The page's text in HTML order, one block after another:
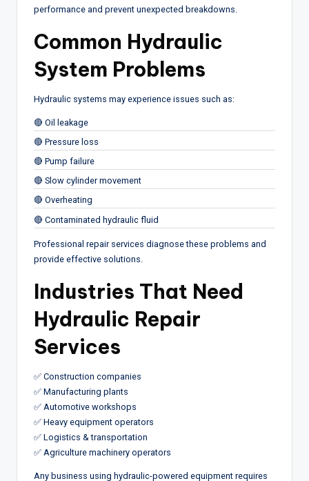
performance and prevent unexpected breakdowns.
Common Hydraulic
System Problems
Hydraulic systems may experience issues such as:
🔴 Oil leakage
🔴 Pressure loss
🔴 Pump failure
🔴 Slow cylinder movement
🔴 Overheating
🔴 Contaminated hydraulic fluid
Professional repair services diagnose these problems and
provide effective solutions.
Industries That Need
Hydraulic Repair
Services
✅ Construction companies
✅ Manufacturing plants
✅ Automotive workshops
✅ Heavy equipment operators
✅ Logistics & transportation
✅ Agriculture machinery operators
Any business using hydraulic-powered equipment requires